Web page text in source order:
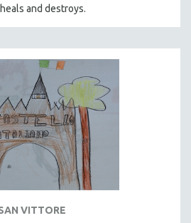
and destroys.
VITTORE